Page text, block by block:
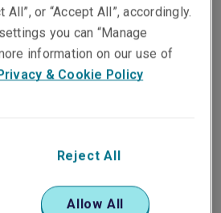
or “Accept All”, accordingly.
you can “Manage
information on our use of
& Cookie Policy
Reject All
Allow All